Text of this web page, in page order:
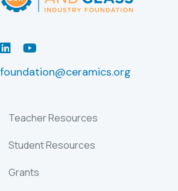
LinkedInYoutube
foundation@ceramics.org
Teacher Resources
Student Resources
Grants